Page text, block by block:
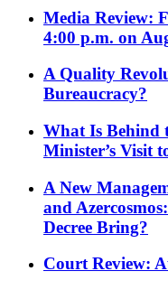
Media Review:
4:00 p.m. on
A Quality
Bureaucracy?
What Is Behind
Minister’s Visit
A New
and
Decree Bring?
Court Review: